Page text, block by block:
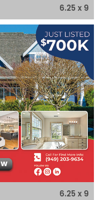
6.25 x 9
6.25 x 9